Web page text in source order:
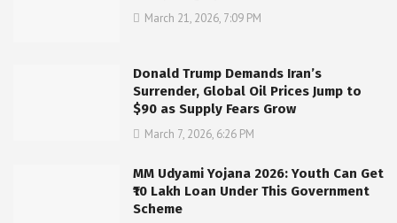
March 21, 2026, 7:09 PM
Donald Trump Demands Iran’s
Surrender, Global Oil Prices Jump to
$90 as Supply Fears Grow
March 7, 2026, 6:26 PM
MM Udyami Yojana 2026: Youth Can Get
₹10 Lakh Loan Under This Government
Scheme